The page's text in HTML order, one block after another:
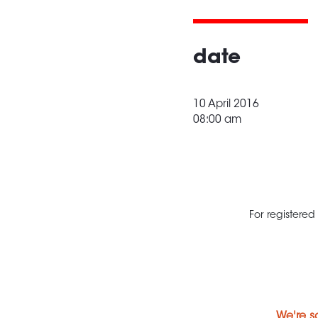
date
10 April 2016
08:00 am
For